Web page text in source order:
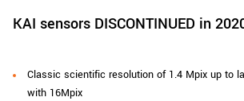
KAI sensors DISCONTINUED in
Classic scientific resolution of 1.4 Mpix up to
with 16Mpix